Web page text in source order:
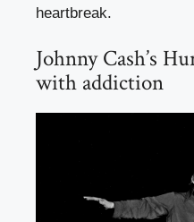
heartbreak.
Johnny Cash’s
with addiction